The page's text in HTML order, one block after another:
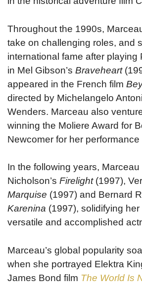
Throughout the 1990s,
take on challenging roles, and
international fame after playing
in Mel Gibson’s Braveheart
appeared in the French film
directed by Michelangelo
Wenders. Marceau also
winning the Moliere Award for
Newcomer for her performance
In the following years,
Nicholson’s Firelight(1997),
Marquise (1997) and Bernard
Karenina (1997), solidifying
versatile and accomplished
Marceau’s global popularity
when she portrayed Elektra
James Bond film The World Is